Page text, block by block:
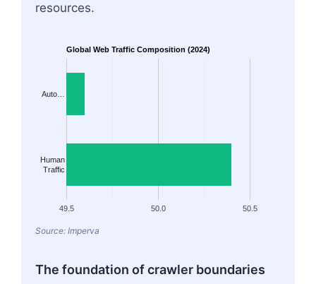
resources.
Global Web Traffic Composition (2024)
49.5 50.0 50.5
Auto…
Human
Traffic
Source: Imperva
The foundation of crawler boundaries